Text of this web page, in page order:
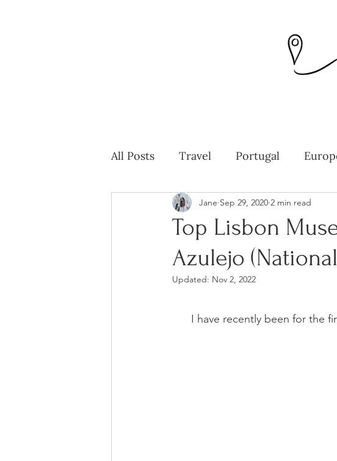
All Posts Travel Portugal
Top Lisbon
Azulejo
Jane Sep 29, 2020 2 min read
Updated: Nov 2, 2022
I have recently been for the